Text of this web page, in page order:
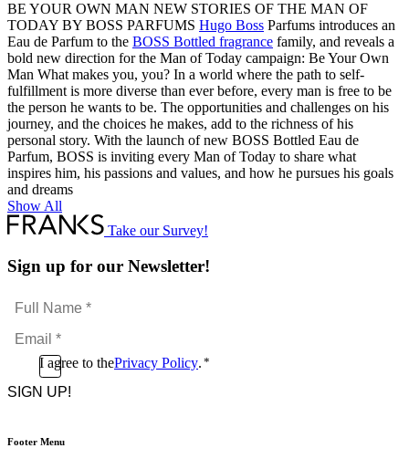
BE YOUR OWN MAN NEW STORIES OF THE MAN OF
TODAY BY BOSS PARFUMS Hugo Boss Parfums introduces an
Eau de Parfum to the BOSS Bottled fragrance family, and reveals a
bold new direction for the Man of Today campaign: Be Your Own
Man What makes you, you? In a world where the path to self-
fulfillment is more diverse than ever before, every man is free to be
the person he wants to be. The opportunities and challenges on his
journey, and the choices he makes, add to the richness of his
personal story. With the launch of new BOSS Bottled Eau de
Parfum, BOSS is inviting every Man of Today to share what
inspires him, his passions and values, and how he pursues his goals
and dreams
Show All
Take our Survey!
Sign up for our Newsletter!
Full
Name
*Email
*
ConsentI agree to thePrivacy Policy. *
CAPTCHA
Footer Menu